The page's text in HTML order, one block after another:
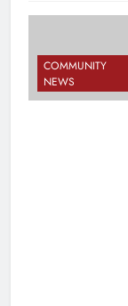
COMMUNITY
NEWS